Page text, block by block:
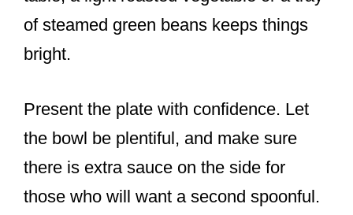
of steamed green beans keeps things
bright.
Present the plate with confidence. Let
the bowl be plentiful, and make sure
there is extra sauce on the side for
those who will want a second spoonful.